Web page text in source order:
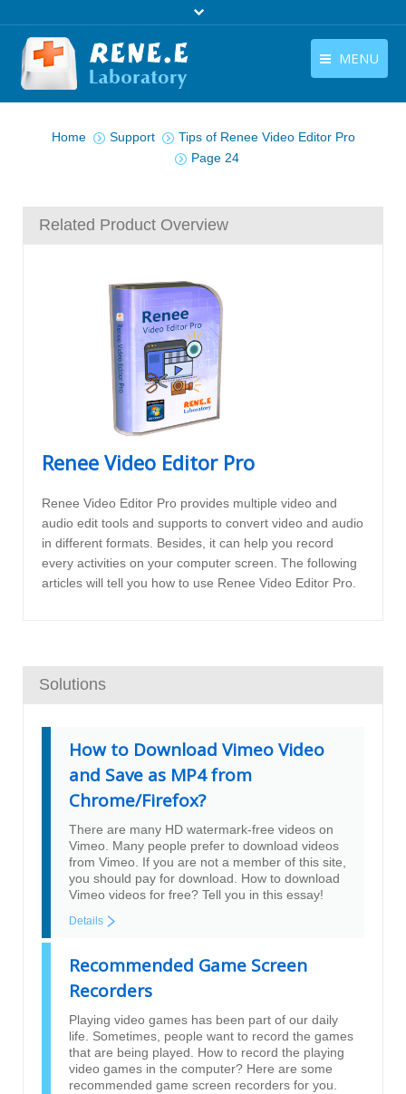
MENU
Download
Tutorials
Company
English
Home
Support
Tips of Renee Video Editor Pro
Page 24
Related Product Overview
Renee Video Editor Pro
Renee Video Editor Pro provides multiple video and
audio edit tools and supports to convert video and audio
in different formats. Besides, it can help you record
every activities on your computer screen. The following
articles will tell you how to use Renee Video Editor Pro.
Solutions
How to Download Vimeo Video
and Save as MP4 from
Chrome/Firefox?
There are many HD watermark-free videos on
Vimeo. Many people prefer to download videos
from Vimeo. If you are not a member of this site,
you should pay for download. How to download
Vimeo videos for free? Tell you in this essay!
Details
Recommended Game Screen
Recorders
Playing video games has been part of our daily
life. Sometimes, people want to record the games
that are being played. How to record the playing
video games in the computer? Here are some
recommended game screen recorders for you.